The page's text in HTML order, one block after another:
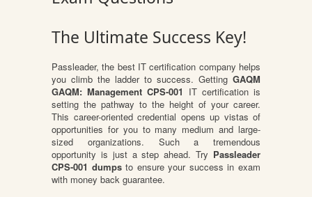
The Ultimate Success Key!
Passleader, the best IT certification company helps
you climb the ladder to success. Getting GAQM
GAQM: Management CPS-001 IT certification is
setting the pathway to the height of your career.
This career-oriented credential opens up vistas of
opportunities for you to many medium and large-
sized organizations. Such a tremendous
opportunity is just a step ahead. Try Passleader
CPS-001 dumpsto ensure your success in exam
with money back guarantee.